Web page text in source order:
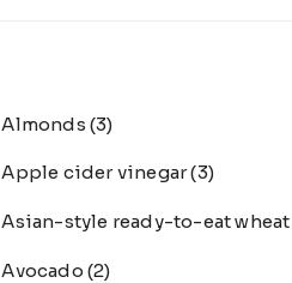
Almonds (3)
Apple cider vinegar(3)
Asian-style ready-to-eat
Avocado (2)